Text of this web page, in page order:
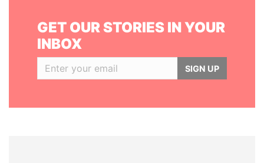
GET OUR STORIES IN YOUR
INBOX
SIGN UP